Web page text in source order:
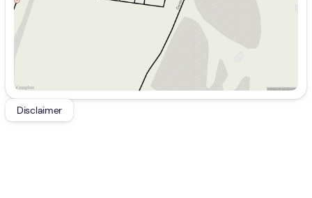
Disclaimer